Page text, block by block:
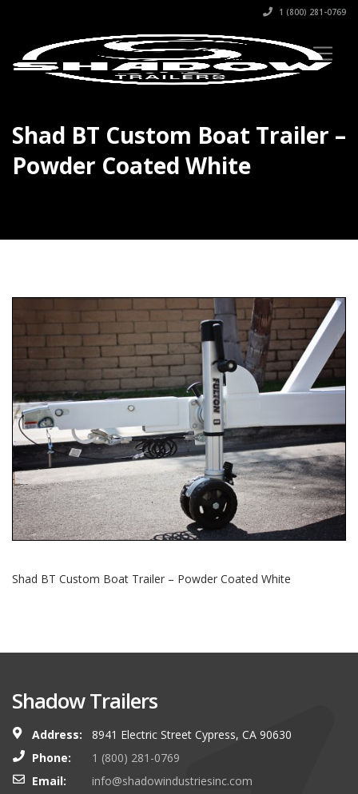
1 (800) 281-0769
Shad BT Custom Boat Trailer –
Powder Coated White
Shad BT Custom Boat Trailer – Powder Coated White
Shadow Trailers
Address:
8941 Electric Street Cypress, CA 90630
Phone:
1 (800) 281-0769
Email:
info@shadowindustriesinc.com